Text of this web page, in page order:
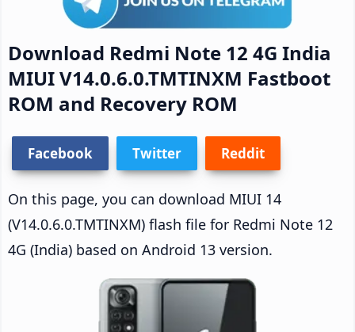
Download Redmi Note 12 4G India
MIUI V14.0.6.0.TMTINXM Fastboot
ROM and Recovery ROM
Facebook Twitter Reddit
On this page, you can download MIUI 14
(V14.0.6.0.TMTINXM) flash file for Redmi Note 12
4G (India) based on Android 13 version.